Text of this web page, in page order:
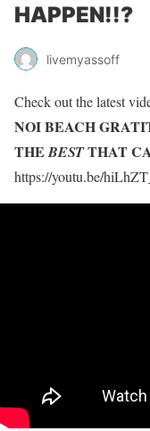
HAPPEN!!?
livemyassoff
Check out the latest
NOI BEACH
THEBESTTHAT
https://youtu.be/